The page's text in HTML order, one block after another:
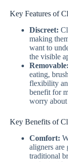
Key Features of
Discreet:
making
want to
the visible
Removable:
eating,
flexibility
benefit for
worry
Key Benefits of
Comfort:
aligners are
traditional